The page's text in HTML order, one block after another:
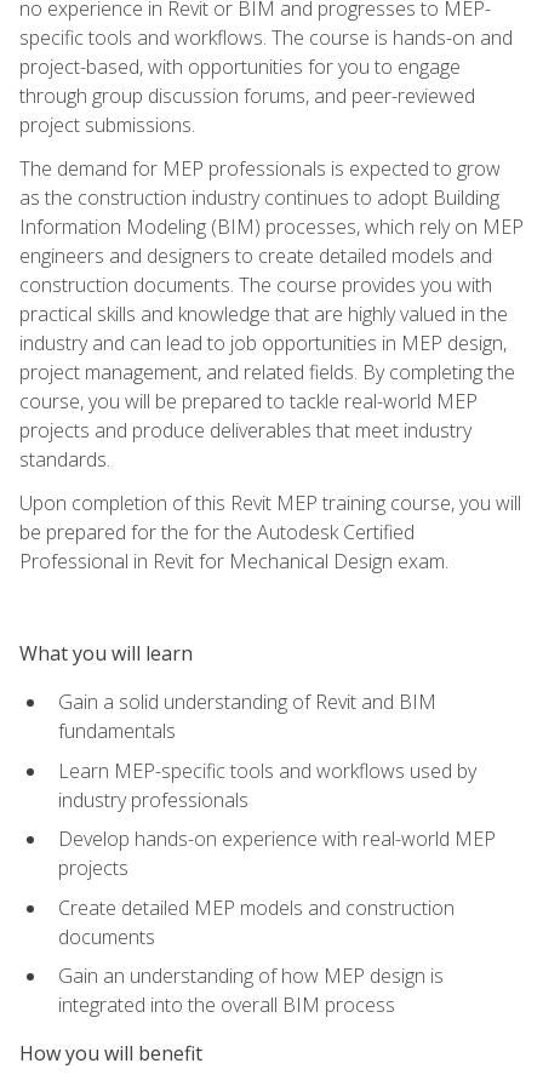
no experience in Revit or BIM and progresses to MEP-
specific tools and workflows. The course is hands-on and
project-based, with opportunities for you to engage
through group discussion forums, and peer-reviewed
project submissions.
The demand for MEP professionals is expected to grow
as the construction industry continues to adopt Building
Information Modeling (BIM) processes, which rely on MEP
engineers and designers to create detailed models and
construction documents. The course provides you with
practical skills and knowledge that are highly valued in the
industry and can lead to job opportunities in MEP design,
project management, and related fields. By completing the
course, you will be prepared to tackle real-world MEP
projects and produce deliverables that meet industry
standards.
Upon completion of this Revit MEP training course, you will
be prepared for the for the Autodesk Certified
Professional in Revit for Mechanical Design exam.
What you will learn
Gain a solid understanding of Revit and BIM
fundamentals
Learn MEP-specific tools and workflows used by
industry professionals
Develop hands-on experience with real-world MEP
projects
Create detailed MEP models and construction
documents
Gain an understanding of how MEP design is
integrated into the overall BIM process
How you will benefit